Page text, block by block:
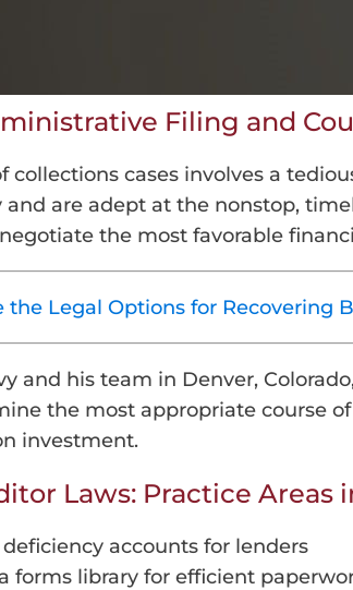
Filing and
collections cases involves a
and are adept at the nonstop,
the most favorable
the Legal Options for Recovering
and his team in Denver,
the most appropriate course
investment.
Laws: Practice Areas
accounts for lenders
forms library for efficient